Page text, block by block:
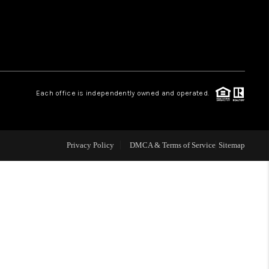
REVIEWS
LIVE LOVE LUXURY
CAREERS
Each office is independently owned and operated.
Privacy Policy DMCA & Terms of Service Sitemap